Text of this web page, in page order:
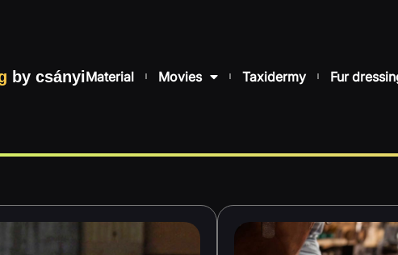
by csányiMaterial Movies Taxidermy Fur